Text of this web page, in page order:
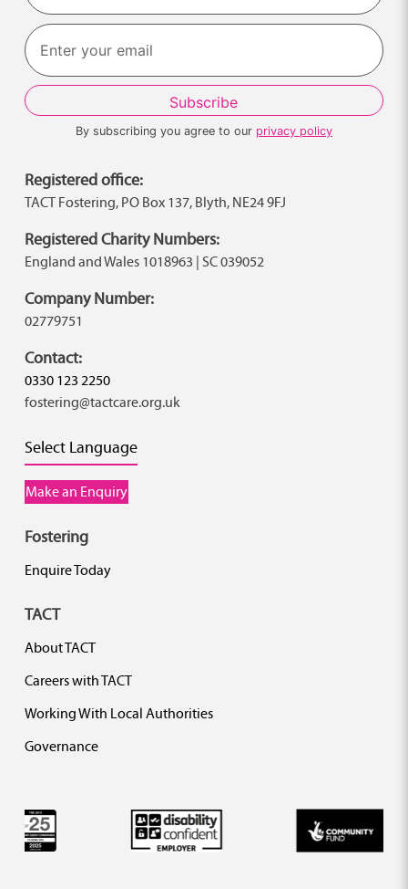
Last
By subscribing you agree to our privacy policy
Registered office:
TACT Fostering, PO Box 137, Blyth, NE24 9FJ
Registered Charity Numbers:
England and Wales 1018963 | SC 039052
Company Number:
02779751
Contact:
0330 123 2250
fostering@tactcare.org.uk
Select Language
Make an Enquiry
Fostering
Enquire Today
TACT
About TACT
Careers with TACT
Working With Local Authorities
Governance